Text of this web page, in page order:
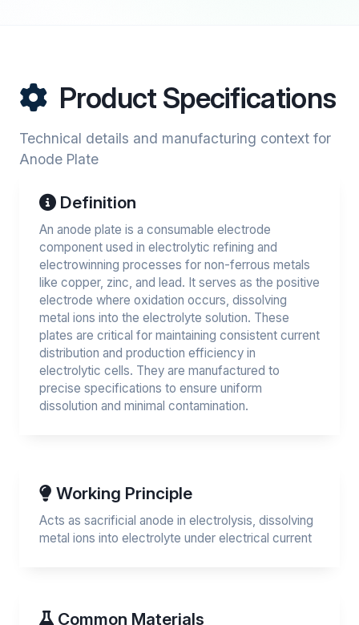
Product Specifications
Technical details and manufacturing context for
Anode Plate
Definition
An anode plate is a consumable electrode
component used in electrolytic refining and
electrowinning processes for non-ferrous metals
like copper, zinc, and lead. It serves as the positive
electrode where oxidation occurs, dissolving
metal ions into the electrolyte solution. These
plates are critical for maintaining consistent current
distribution and production efficiency in
electrolytic cells. They are manufactured to
precise specifications to ensure uniform
dissolution and minimal contamination.
Working Principle
Acts as sacrificial anode in electrolysis, dissolving
metal ions into electrolyte under electrical current
Common Materials